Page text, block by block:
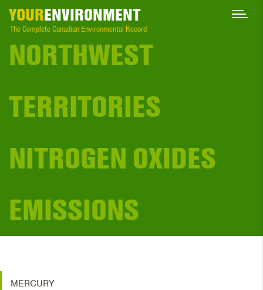
YOURENVIRONMENT
The Complete Canadian Environmental Record
NORTHWEST
TERRITORIES
NITROGEN OXIDES
EMISSIONS
MERCURY